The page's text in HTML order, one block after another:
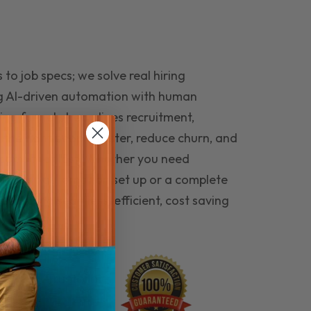
to job specs; we solve real hiring
AI-driven automation with human
funnel streamlines recruitment,
the right people faster, reduce churn, and
that last. Whether you need
automation set up or a complete
hiring seamless, efficient, cost saving